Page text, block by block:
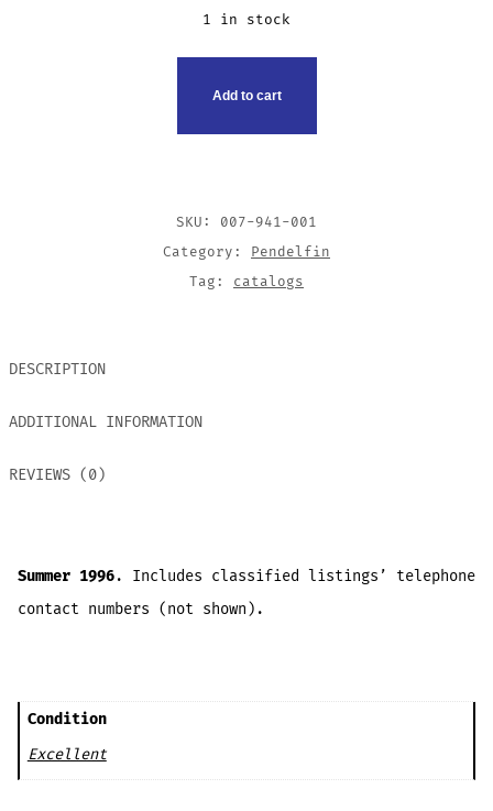
1 in stock
Add to cart
SKU: 007-941-001
Category:
Pendelfin
Tag: catalogs
DESCRIPTION
ADDITIONAL INFORMATION
REVIEWS (0)
Summer 1996. Includes classified listings’ telephone
contact numbers (not shown).
Condition
Excellent